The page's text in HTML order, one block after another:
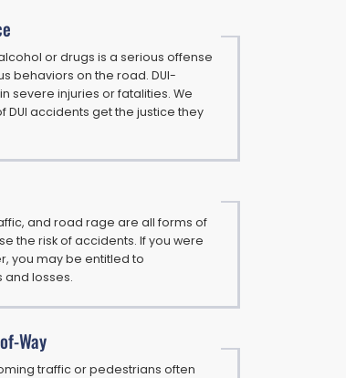
or drugs is a serious offense
behaviors on the road. DUI-
severe injuries or fatalities. We
DUI accidents get the justice they
and road rage are all forms of
the risk of accidents. If you were
you may be entitled to
and losses.
Way
traffic or pedestrians often